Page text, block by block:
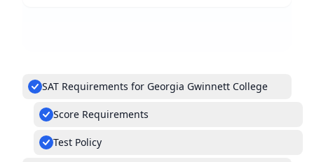
SAT Requirements for Georgia Gwinnett College
Score Requirements
Test Policy